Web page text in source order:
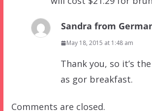
Sandra from
May 18, 2015 at 1:48 am
Thank you, so it’s
as gor breakfast.
Comments are closed.